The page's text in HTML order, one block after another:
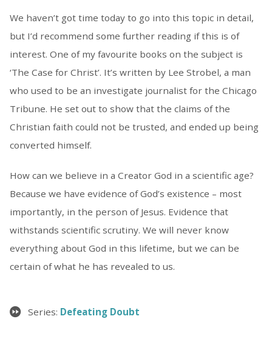
We haven’t got time today to go into this topic in detail,
but I’d recommend some further reading if this is of
interest. One of my favourite books on the subject is
‘The Case for Christ’. It’s written by Lee Strobel, a man
who used to be an investigate journalist for the Chicago
Tribune. He set out to show that the claims of the
Christian faith could not be trusted, and ended up being
converted himself.
How can we believe in a Creator God in a scientific age?
Because we have evidence of God’s existence – most
importantly, in the person of Jesus. Evidence that
withstands scientific scrutiny. We will never know
everything about God in this lifetime, but we can be
certain of what he has revealed to us.
Series: Defeating Doubt